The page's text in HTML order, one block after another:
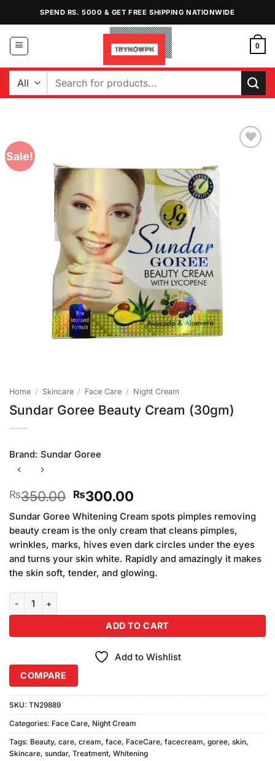
content
SPEND RS. 5000 & GET FREE SHIPPING NATIONWIDE
0
Search
Sale!
Home / Skincare / Face Care / Night Cream
Sundar Goree Beauty Cream (30gm)
Brand: Sundar Goree
₨350.00 Original
price
was:
₨350.00.
₨300.00Current
is:
₨300.00.
Sundar Goree Whitening Cream spots pimples removing
beauty cream is the only cream that cleans pimples,
wrinkles, marks, hives even dark circles under the eyes
and turns your skin white. Rapidly and amazingly it makes
the skin soft, tender, and glowing.
ADD TO CART
Add to Wishlist
COMPARE
SKU: TN29889
Categories: Face Care, Night Cream
Tags: Beauty, care, cream, face, FaceCare, facecream, goree, skin,
Skincare, sundar, Treatment, Whitening